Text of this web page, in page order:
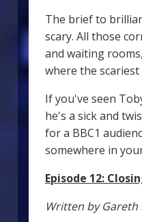
The brief to
scary. All those
and waiting
where the
If you've seen
he's a sick and
for a BBC1
somewhere in
Episode 12:
Written by Gareth